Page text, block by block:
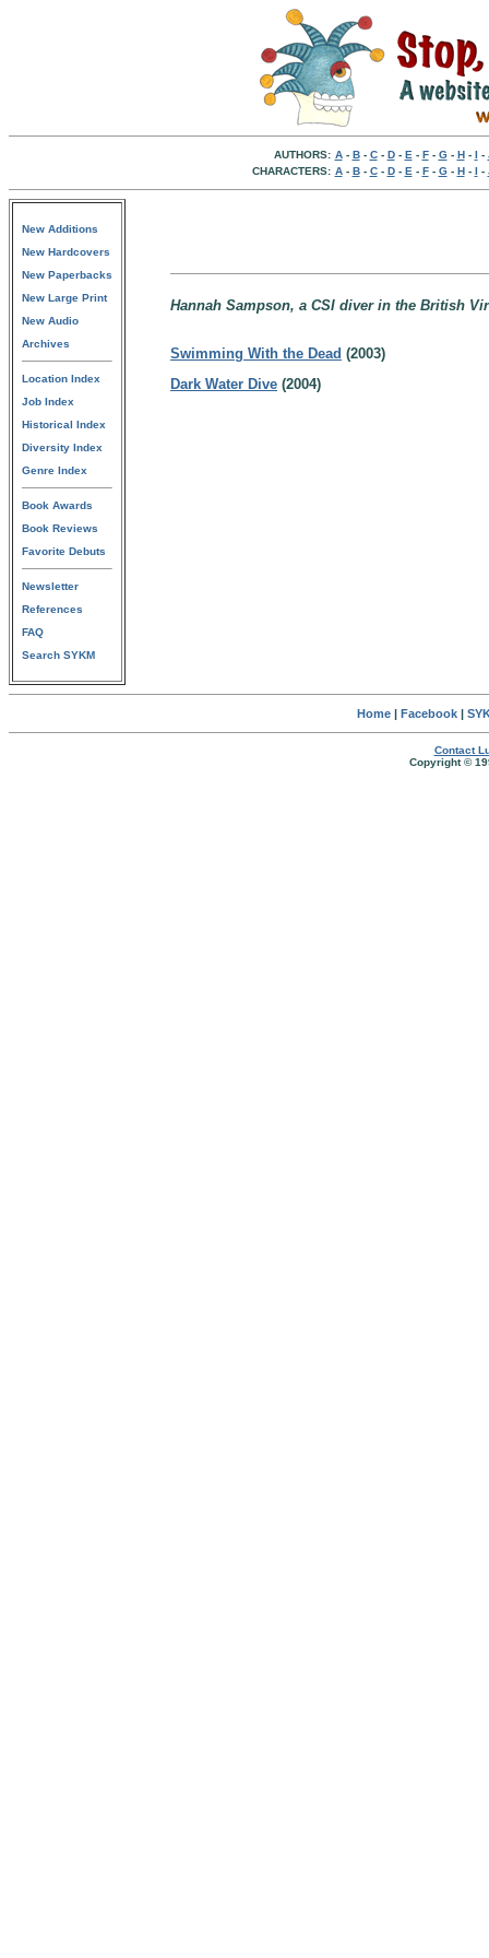
AUTHORS: A- B- C- D- E - F- G- H- I -
CHARACTERS: A- B- C- D- E - F- G- H- I -
New Additions
New Hardcovers
New Paperbacks
New Large Print
New Audio
Archives
Location Index
Job Index
Historical Index
Diversity Index
Genre Index
Book Awards
Book Reviews
Favorite Debuts
Newsletter
References
FAQ
Search SYKM
Hannah Sampson, a CSI diver in the British
Swimming With the Dead (2003)
Dark Water Dive (2004)
Home| Facebook|
Contact
Copyright ©